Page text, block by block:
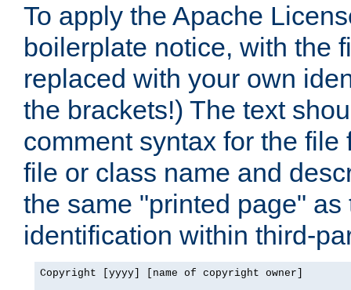
To apply the Apache
boilerplate notice, with the
replaced with your own
the brackets!) The text
comment syntax for the
file or class name and
the same "printed page"
identification within third-
Copyright [yyyy] [name of copyright owner]